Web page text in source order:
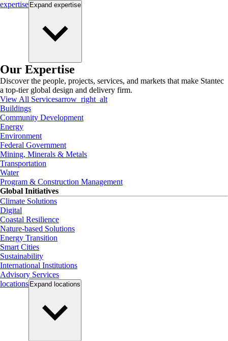
expertise Expand expertise
Our Expertise
Discover the people, projects, services, and markets that make Stantec
a top-tier global design and delivery firm.
View All Servicesarrow_right_alt
Buildings
Community Development
Energy
Environment
Federal Government
Mining, Minerals & Metals
Transportation
Water
Program & Construction Management
Global Initiatives
Climate Solutions
Digital
Coastal Resilience
Nature-based Solutions
Energy Transition
Smart Cities
Sustainability
International Institutions
Advisory Services
locations Expand locations